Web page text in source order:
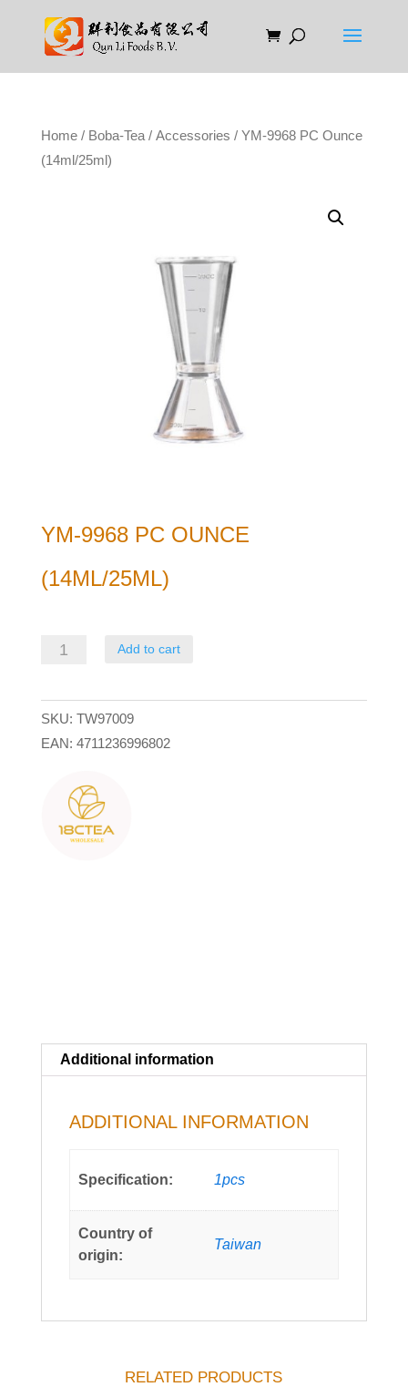
Home/ Boba-Tea/ Accessories / YM-9968 PC Ounce
(14ml/25ml)
YM-9968 PC OUNCE
(14ML/25ML)
YM-
Ounce
(14ml/25ml)
Add to cart
SKU: TW97009
EAN: 4711236996802
Additional information
ADDITIONAL INFORMATION
Specification: 1pcs
Country of
origin:
Taiwan
RELATED PRODUCTS